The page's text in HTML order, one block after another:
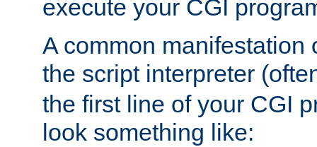
execute your CGI
A common manifestation
the script interpreter
the first line of your CGI
look something like: